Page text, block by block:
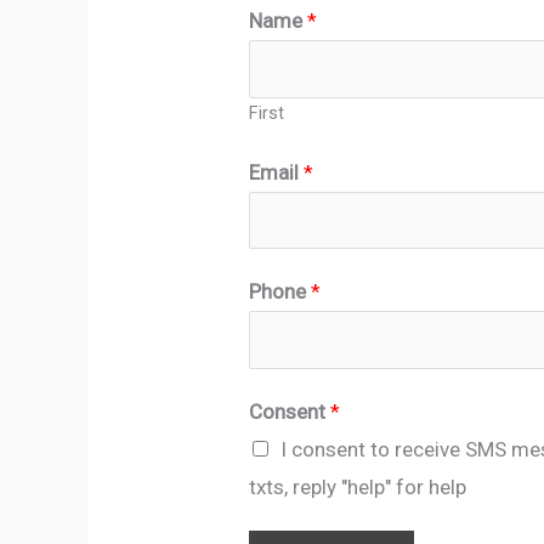
Name*
First
Email*
*
*
Phone*
Consent*
I consent to receive SMS
txts, reply "help" for help